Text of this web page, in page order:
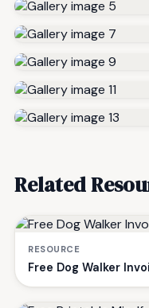
Related
RESOURCE
Free Dog Walker